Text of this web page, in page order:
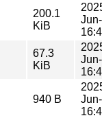
200.1
KiB
67.3
KiB
940 B